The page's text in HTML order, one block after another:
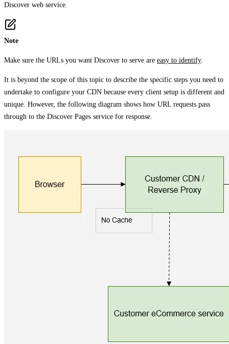
Discover web service.
Note
Make sure the URLs you want Discover to serve are easy to identify.
It is beyond the scope of this topic to describe the specific steps you need to
undertake to configure your CDN because every client setup is different and
unique. However, the following diagram shows how URL requests pass
through to the Discover Pages service for response.